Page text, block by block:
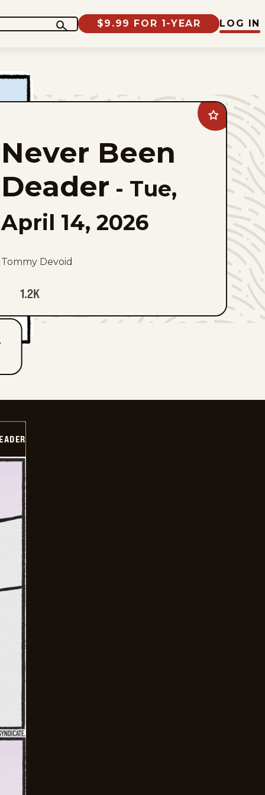
$9.99 FOR 1-YEAR LOG IN
Add
Never
Been
Deader
favorites
Never Been
Deader - Tue,
April 14, 2026
Tommy Devoid
1.2K